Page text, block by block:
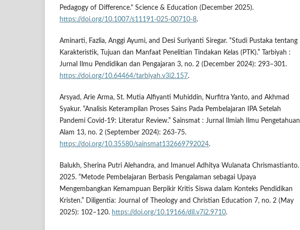
Pedagogy of Difference." Science & Education (December 2025).
https://doi.org/10.1007/s11191-025-00710-8.
Aminarti, Fazlia, Anggi Ayumi, and Desi Suriyanti Siregar. “Studi Pustaka tentang
Karakteristik, Tujuan dan Manfaat Penelitian Tindakan Kelas (PTK).” Tarbiyah :
Jurnal Ilmu Pendidikan dan Pengajaran 3, no. 2 (December 2024): 293–301.
https://doi.org/10.64464/tarbiyah.v3i2.157.
Arsyad, Arie Arma, St. Mutia Alfiyanti Muhiddin, Nurfitra Yanto, and Akhmad
Syakur. “Analisis Keterampilan Proses Sains Pada Pembelajaran IPA Setelah
Pandemi Covid-19: Literatur Review.” Sainsmat : Jurnal Ilmiah Ilmu Pengetahuan
Alam 13, no. 2 (September 2024): 263-75.
https://doi.org/10.35580/sainsmat132669792024.
Balukh, Sherina Putri Alehandra, and Imanuel Adhitya Wulanata Chrismastianto.
2025. “Metode Pembelajaran Berbasis Pengalaman sebagai Upaya
Mengembangkan Kemampuan Berpikir Kritis Siswa dalam Konteks Pendidikan
Kristen.” Diligentia: Journal of Theology and Christian Education 7, no. 2 (May
2025): 102–120. https://doi.org/10.19166/dil.v7i2.9710.